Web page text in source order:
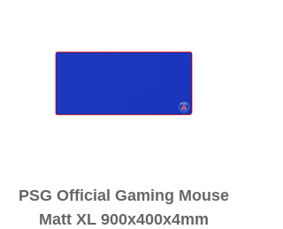
PSG Official Gaming Mouse
Matt XL 900x400x4mm